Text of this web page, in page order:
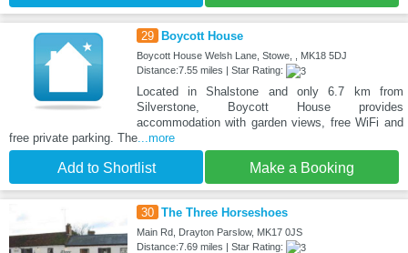
29 Boycott House
Boycott House Welsh Lane, Stowe, , MK18 5DJ
Distance:7.55 miles | Star Rating:
Located in Shalstone and only 6.7 km from
Silverstone, Boycott House provides
accommodation with garden views, free WiFi and
free private parking. The ...more
Add to Shortlist Make a Booking
30 The Three Horseshoes
Main Rd, Drayton Parslow, MK17 0JS
Distance:7.69 miles | Star Rating: